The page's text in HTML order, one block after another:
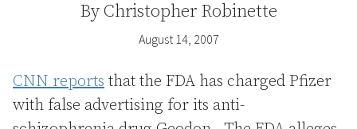
ByChristopher Robinette
August 14, 2007
CNN reports that the FDA has charged Pfizer
with false advertising for its anti-